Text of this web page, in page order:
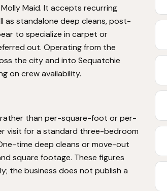
Maid. It accepts recurring
as standalone deep cleans, post-
to specialize in carpet or
out. Operating from the
the city and into Sequatchie
on crew availability.
than per-square-foot or per-
visit for a standard three-bedroom
time deep cleans or move-out
square footage. These figures
the business does not publish a